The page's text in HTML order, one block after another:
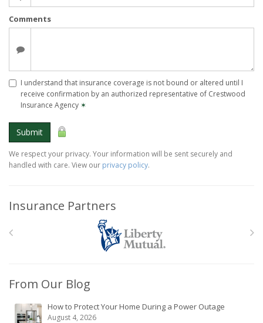
Comments
I understand that insurance coverage is not bound or altered until I
receive confirmation by an authorized representative of Crestwood
Insurance Agency ✶
Submit
We respect your privacy. Your information will be sent securely and
handled with care. View our privacy policy.
Insurance Partners
From Our Blog
How to Protect Your Home During a Power Outage
August 4, 2026